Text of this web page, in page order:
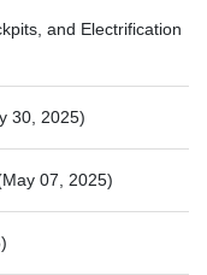
and Electrification
30, 2025)
07, 2025)